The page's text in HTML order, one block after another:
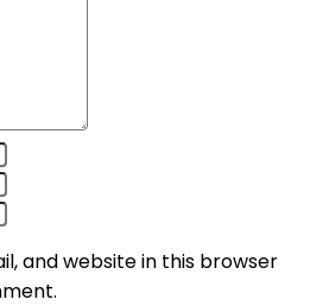
and website in this browser